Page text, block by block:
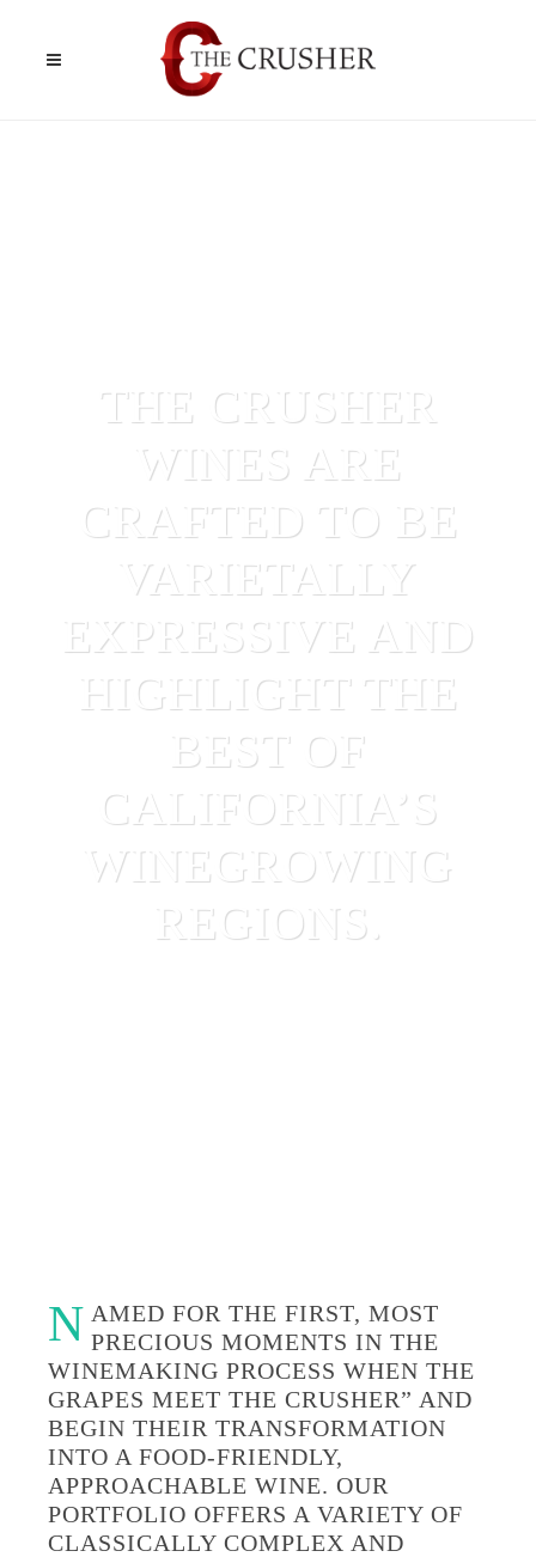
THE CRUSHER
WINES ARE
CRAFTED TO BE
VARIETALLY
EXPRESSIVE AND
HIGHLIGHT THE
BEST OF
CALIFORNIA’S
WINEGROWING
REGIONS.
N AMED FOR THE FIRST, MOST
PRECIOUS MOMENTS IN THE
WINEMAKING PROCESS WHEN THE
GRAPES MEET THE CRUSHER” AND
BEGIN THEIR TRANSFORMATION
INTO A FOOD-FRIENDLY,
APPROACHABLE WINE. OUR
PORTFOLIO OFFERS A VARIETY OF
CLASSICALLY COMPLEX AND